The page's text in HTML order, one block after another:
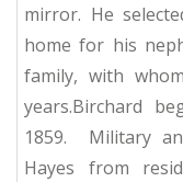
mirror. He
home for his
family, with
years.Birchard
1859.
Military
Hayes from